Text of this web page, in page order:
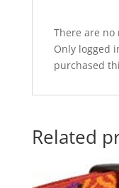
There are no
Only logged
purchased
Related